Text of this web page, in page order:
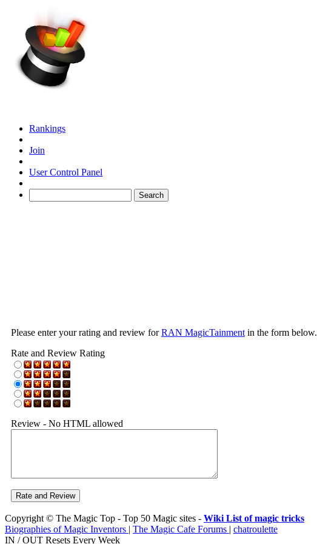
Rankings
Join
User Control Panel
Please enter your rating and review forRAN MagicTainment in the form below.
Rate and Review Rating
Review - No HTML allowed
Copyright © The Magic Top - Top 50 Magic sites - Wiki List of magic tricks
Biographies of Magic Inventors | The Magic Cafe Forums | chatroulette
IN / OUT Resets Every Week